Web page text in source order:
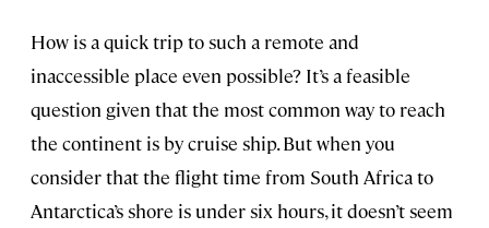
How is a quick trip to such a remote and
inaccessible place even possible? It’s a feasible
question given that the most common way to reach
the continent is by cruise ship. But when you
consider that the flight time from South Africa to
Antarctica’s shore is under six hours, it doesn’t seem